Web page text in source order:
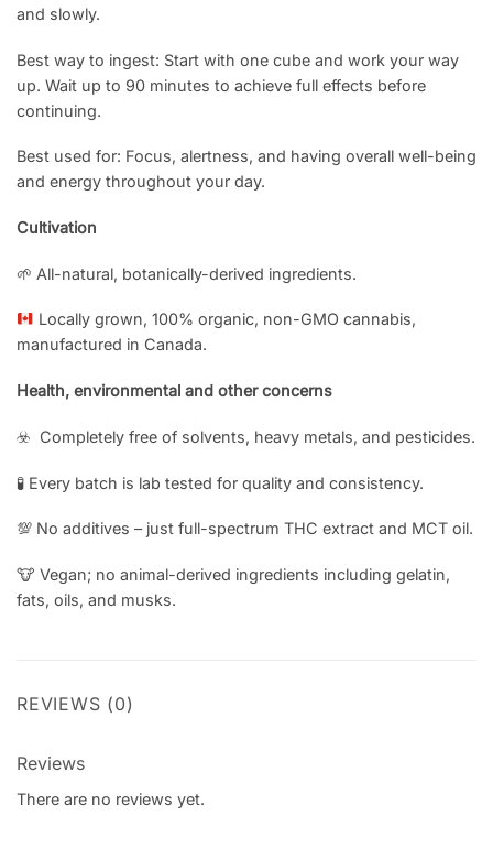
and slowly.
Best way to ingest: Start with one cube and work your way
up. Wait up to 90 minutes to achieve full effects before
continuing.
Best used for: Focus, alertness, and having overall well-being
and energy throughout your day.
Cultivation
🌱 All-natural, botanically-derived ingredients.
Locally grown, 100% organic, non-GMO cannabis,
manufactured in Canada.
Health, environmental and other concerns
☣️ Completely free of solvents, heavy metals, and pesticides.
🧪 Every batch is lab tested for quality and consistency.
💯 No additives – just full-spectrum THC extract and MCT oil.
🐮 Vegan; no animal-derived ingredients including gelatin,
fats, oils, and musks.
REVIEWS (0)
Reviews
There are no reviews yet.